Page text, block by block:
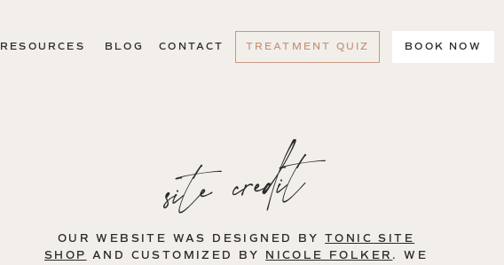
CONTACT
BLOG
RESOURCES BOOK NOW
TREATMENT QUIZ
OUR WEBSITE WAS DESIGNED BYTONIC SITE
SHOP AND CUSTOMIZED BY NICOLE FOLKER . WE
site credit